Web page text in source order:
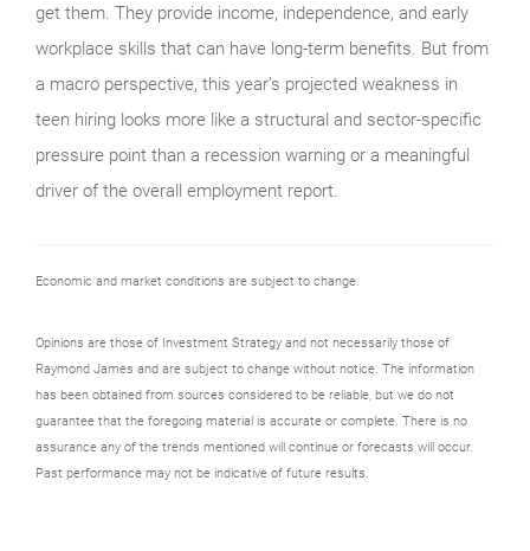
get them. They provide income, independence, and early
workplace skills that can have long-term benefits. But from
a macro perspective, this year’s projected weakness in
teen hiring looks more like a structural and sector-specific
pressure point than a recession warning or a meaningful
driver of the overall employment report.
Economic and market conditions are subject to change.
Opinions are those of Investment Strategy and not necessarily those of
Raymond James and are subject to change without notice. The information
has been obtained from sources considered to be reliable, but we do not
guarantee that the foregoing material is accurate or complete. There is no
assurance any of the trends mentioned will continue or forecasts will occur.
Past performance may not be indicative of future results.